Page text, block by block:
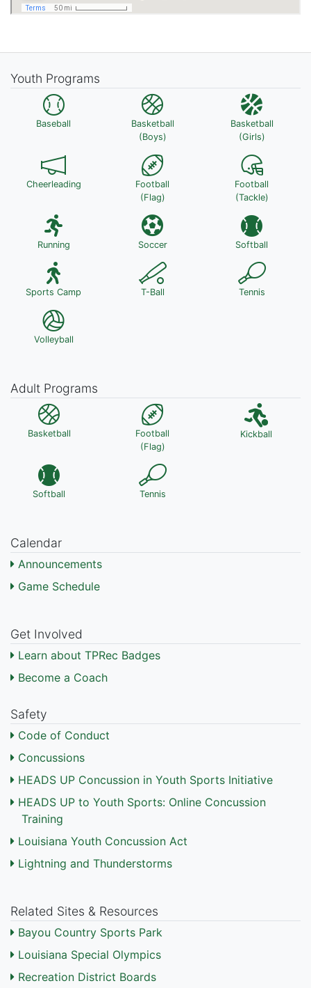
Youth Programs
Baseball
Basketball
(Boys)
Basketball
(Girls)
Cheerleading
Football
(Flag)
Football
(Tackle)
Running Soccer Softball
Sports Camp T-Ball Tennis
Volleyball
Adult Programs
Basketball
Football
(Flag)
Kickball
Softball Tennis
Calendar
Announcements
Game Schedule
Get Involved
Learn about TPRec Badges
Become a Coach
Safety
Code of Conduct
Concussions
HEADS UP Concussion in Youth Sports Initiative
HEADS UP to Youth Sports: Online Concussion
Training
Louisiana Youth Concussion Act
Lightning and Thunderstorms
Related Sites & Resources
Bayou Country Sports Park
Louisiana Special Olympics
Recreation District Boards